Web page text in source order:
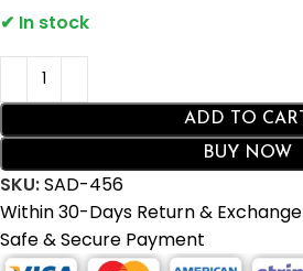
ADD TO CART
BUY NOW
SKU:SAD-456
Within 30-Days Return &
Safe & Secure Payment